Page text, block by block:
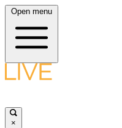
Open menu
×